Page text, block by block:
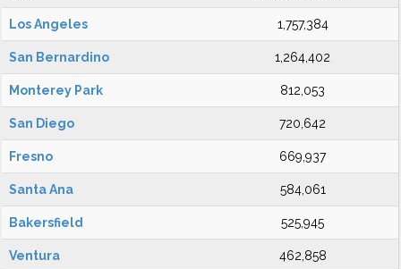
Los Angeles 1,757,384
San Bernardino 1,264,402
Monterey Park 812,053
San Diego 720,642
Fresno 669,937
Santa Ana 584,061
Bakersfield 525,945
Ventura 462,858